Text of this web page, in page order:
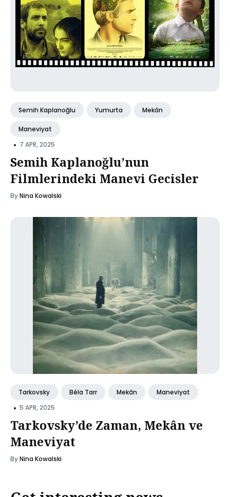
Semih Kaplanoğlu Yumurta Mekân
Maneviyat
• 7 APR, 2025
Semih Kaplanoğlu’nun
Filmlerindeki Manevi Gecisler
ByNina Kowalski
Tarkovsky Béla Tarr Mekân Maneviyat
• 5 APR, 2025
Tarkovsky’de Zaman, Mekân ve
Maneviyat
ByNina Kowalski